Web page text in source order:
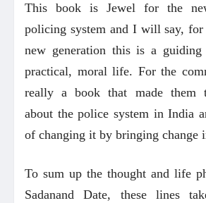
This book is Jewel for the
policing system and I will say, for
new generation this is a
practical, moral life. For the
really a book that made them
about the police system in India
of changing it by bringing change
To sum up the thought and life
Sadanand Date, these lines